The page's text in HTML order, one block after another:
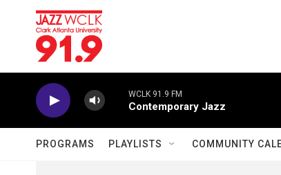
Skip to main content
WCLK 91.9 FM
Contemporary Jazz
PROGRAMS PLAYLISTS COMMUNITY